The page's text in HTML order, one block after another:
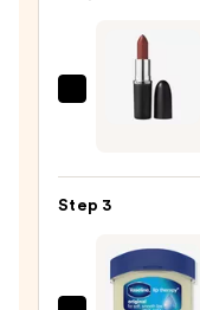
$9.80
MAC
Lipstick
$15.00
Step 3